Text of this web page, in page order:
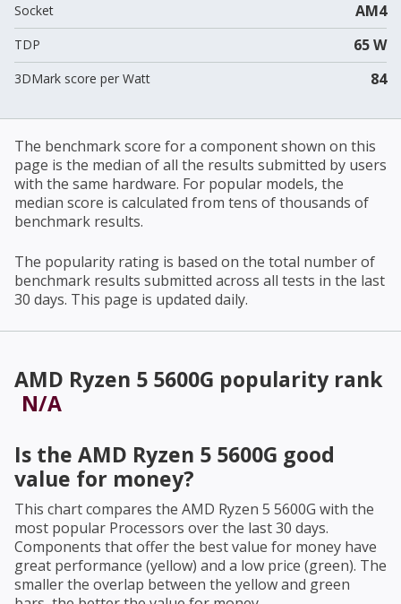
Socket AM4
TDP 65 W
3DMark score per Watt 84
The benchmark score for a component shown on this
page is the median of all the results submitted by users
with the same hardware. For popular models, the
median score is calculated from tens of thousands of
benchmark results.
The popularity rating is based on the total number of
benchmark results submitted across all tests in the last
30 days. This page is updated daily.
AMD Ryzen 5 5600G popularity rank
N/A
Is the AMD Ryzen 5 5600G good
value for money?
This chart compares the AMD Ryzen 5 5600G with the
most popular Processors over the last 30 days.
Components that offer the best value for money have
great performance (yellow) and a low price (green). The
smaller the overlap between the yellow and green